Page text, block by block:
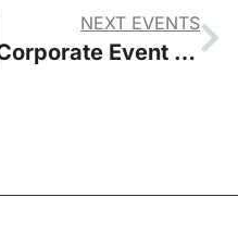
NEXT EVENTS
Corporate Event Emcee in Singapore